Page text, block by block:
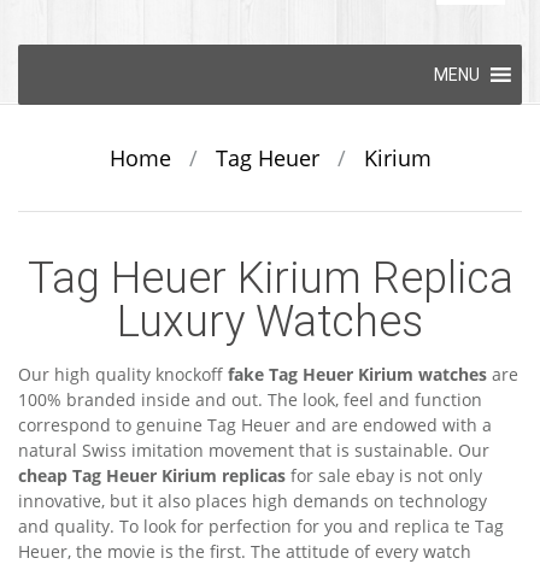
content
MENU
Home / Tag Heuer / Kirium
Tag Heuer Kirium Replica
Luxury Watches
Our high quality knockoff fake Tag Heuer Kirium watches are
100% branded inside and out. The look, feel and function
correspond to genuine Tag Heuer and are endowed with a
natural Swiss imitation movement that is sustainable. Our
cheap Tag Heuer Kirium replicas for sale ebay is not only
innovative, but it also places high demands on technology
and quality. To look for perfection for you and replica te Tag
Heuer, the movie is the first. The attitude of every watch